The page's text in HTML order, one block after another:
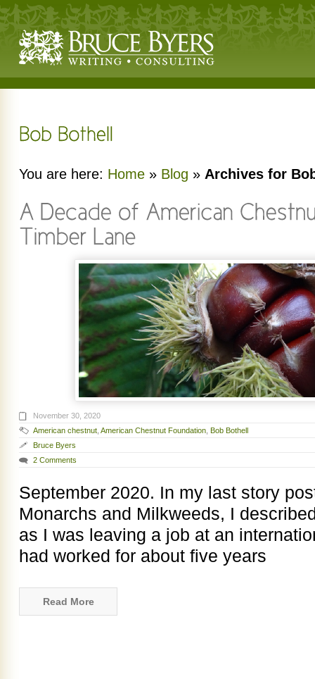
You are here: Home » Blog » Archives for
November 30, 2020
American chestnut, American Chestnut Foundation, Bob Bothell
Bruce Byers
2 Comments
September 2020. In my last story
Monarchs and Milkweeds, I
as I was leaving a job at an
had worked for about five years
Read More